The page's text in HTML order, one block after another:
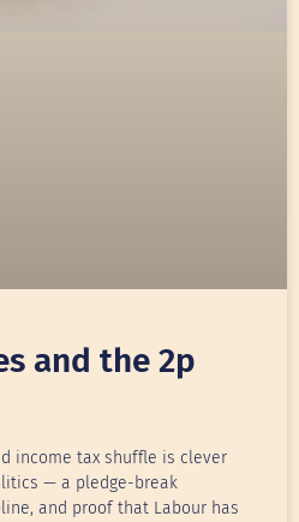
and the 2p
income tax shuffle is clever
— a pledge-break
and proof that Labour has